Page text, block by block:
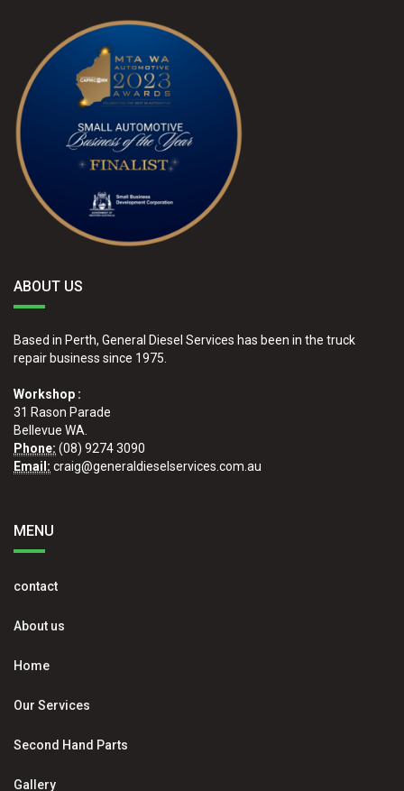
ABOUT US
Based in Perth, General Diesel Services has been in the truck
repair business since 1975.
Workshop :
31 Rason Parade
Bellevue WA.
Phone: (08) 9274 3090
Email: craig@generaldieselservices.com.au
MENU
contact
About us
Home
Our Services
Second Hand Parts
Gallery